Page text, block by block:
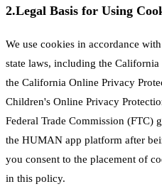
2.Legal Basis for Using
We use cookies in accordance
state laws, including the
the California Online Privacy
Children's Online Privacy
Federal Trade Commission (FTC)
the HUMAN app platform after
you consent to the placement of
in this policy.